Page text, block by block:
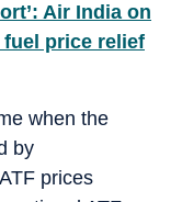
Air India on
fuel price relief
when the
by
prices